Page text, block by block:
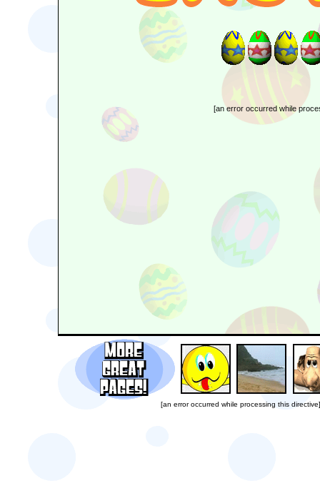
[an error occurred while
[an error occurred while processing this